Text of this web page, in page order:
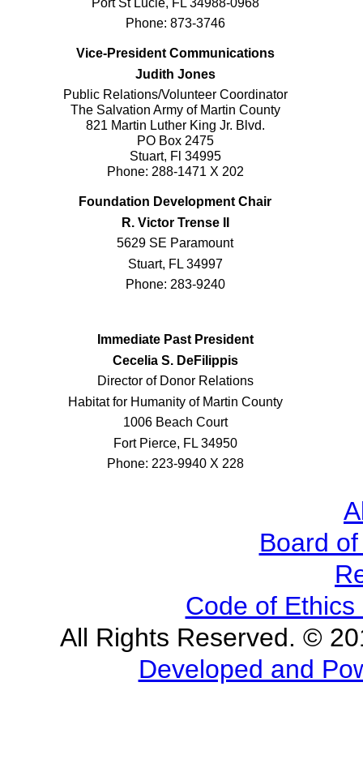
Phone: 873-3746
Vice-President Communications
Judith Jones
Public Relations/Volunteer Coordinator
The Salvation Army of Martin County
821 Martin Luther King Jr. Blvd.
PO Box 2475
Stuart, Fl 34995
Phone: 288-1471 X 202
Foundation Development Chair
R. Victor Trense II
5629 SE Paramount
Stuart, FL 34997
Phone: 283-9240
Immediate Past President
Cecelia S. DeFilippis
Director of Donor Relations
Habitat for Humanity of Martin County
1006 Beach Court
Fort Pierce, FL 34950
Phone: 223-9940 X 228
Board
Code of
All Rights Reserved. ©
Developed and